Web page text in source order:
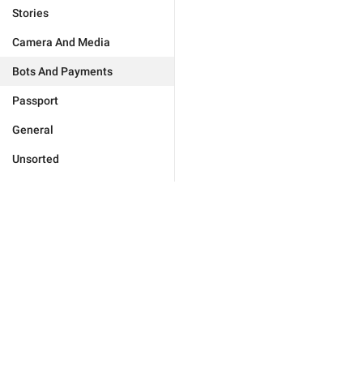
Stories
Camera And Media
Bots And Payments
Passport
General
Unsorted